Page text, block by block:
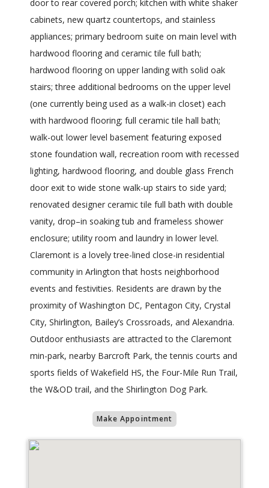
door to rear covered porch; kitchen with white shaker
cabinets, new quartz countertops, and stainless
appliances; primary bedroom suite on main level with
hardwood flooring and ceramic tile full bath;
hardwood flooring on upper landing with solid oak
stairs; three additional bedrooms on the upper level
(one currently being used as a walk-in closet) each
with hardwood flooring; full ceramic tile hall bath;
walk-out lower level basement featuring exposed
stone foundation wall, recreation room with recessed
lighting, hardwood flooring, and double glass French
door exit to wide stone walk-up stairs to side yard;
renovated designer ceramic tile full bath with double
vanity, drop–in soaking tub and frameless shower
enclosure; utility room and laundry in lower level.
Claremont is a lovely tree-lined close-in residential
community in Arlington that hosts neighborhood
events and festivities. Residents are drawn by the
proximity of Washington DC, Pentagon City, Crystal
City, Shirlington, Bailey’s Crossroads, and Alexandria.
Outdoor enthusiasts are attracted to the Claremont
min-park, nearby Barcroft Park, the tennis courts and
sports fields of Wakefield HS, the Four-Mile Run Trail,
the W&OD trail, and the Shirlington Dog Park.
Make Appointment